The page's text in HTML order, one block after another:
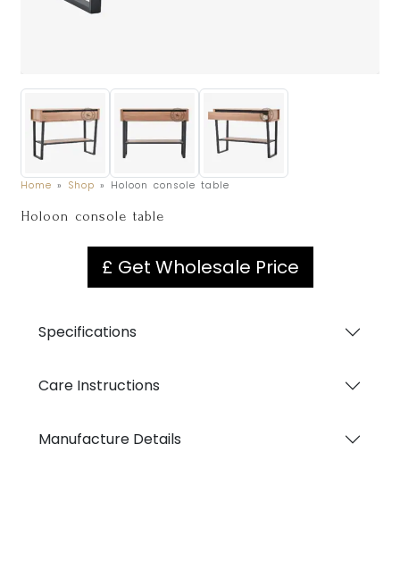
Home » Shop » Holoon console table
Holoon console table
£ Get Wholesale Price
Specifications
Care Instructions
Manufacture Details